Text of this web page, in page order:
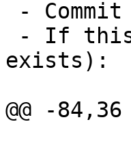
exists):
@@ -